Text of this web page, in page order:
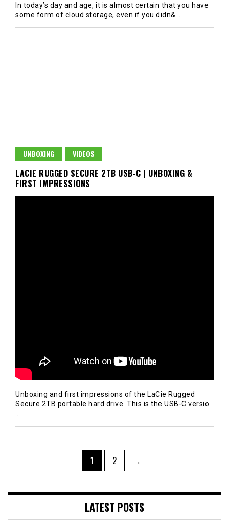
In today’s day and age, it is almost certain that you have
some form of cloud storage, even if you didn&
UNBOXING VIDEOS
LACIE RUGGED SECURE 2TB USB-C | UNBOXING &
FIRST IMPRESSIONS
Unboxing and first impressions of the LaCie Rugged
Secure 2TB portable hard drive. This is the USB-C versio
Page
1 Page
2 →
LATEST POSTS